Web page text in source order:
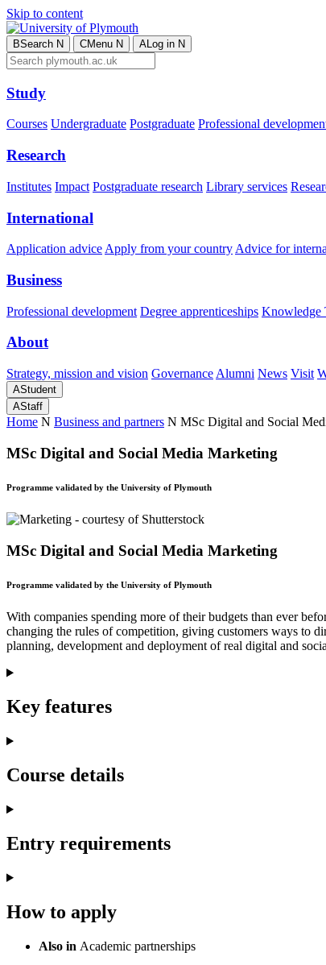
Skip to content
BSearch N CMenu N ALog in N
Study
Courses Undergraduate Postgraduate Professional
Research
Institutes Impact Postgraduate research Library services
International
Application advice Apply from your country Advice for
Business
Professional development Degree apprenticeships Knowledge
About
Strategy, mission and vision Governance Alumni News Visit
AStudent
AStaff
Home N Business and partners N MSc Digital and Social
MSc Digital and Social Media Marketing
Programme validated by the University of Plymouth
MSc Digital and Social Media Marketing
Programme validated by the University of Plymouth
With companies spending more of their budgets than ever
changing the rules of competition, giving customers ways to
planning, development and deployment of real digital and
Key features
Course details
Entry requirements
How to apply
Also in Academic partnerships